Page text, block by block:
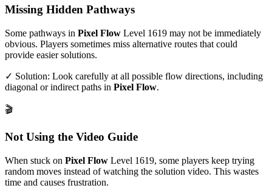
Missing Hidden Pathways
Some pathways in Pixel Flow Level 1619 may not be immediately
obvious. Players sometimes miss alternative routes that could
provide easier solutions.
✓ Solution: Look carefully at all possible flow directions, including
diagonal or indirect paths in Pixel Flow.
🎬
Not Using the Video Guide
When stuck on Pixel Flow Level 1619, some players keep trying
random moves instead of watching the solution video. This wastes
time and causes frustration.